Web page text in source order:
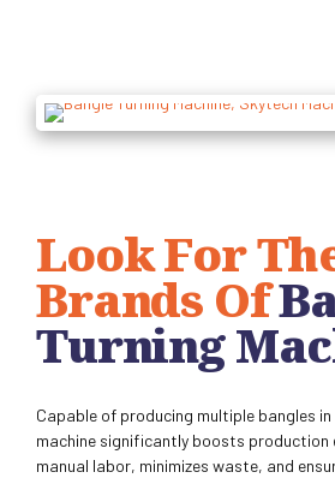
Look For
Brands Of
Turning
Capable of producing multiple bangles
machine significantly boosts production
manual labor, minimizes waste, and